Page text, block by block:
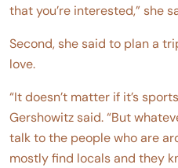
that you’re interested,” she
Second, she said to plan a
love.
“It doesn’t matter if it’s
Gershowitz said. “But
talk to the people who are
mostly find locals and they